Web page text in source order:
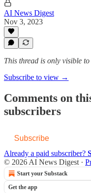
AI News Digest
Nov 3, 2023
This thread is only visible
Subscribe to view →
Comments on
subscribers
Subscribe
Already a paid subscriber?
© 2026 AI News Digest ·
Start your Substack
Get the app